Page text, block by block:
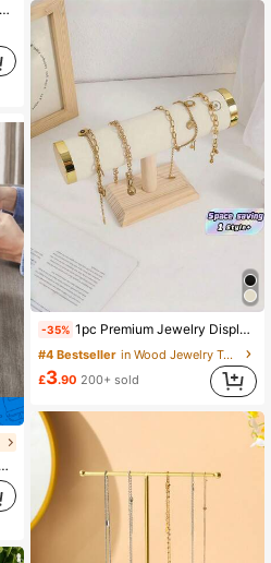
-35% 1pc Premium Jewelry Display Stand, Suitable For Flea Market Stalls, Can Display Small Accessories, Watches, Bracelets, Versatile Use, Perfect Holiday And Birthday Gift
#4 Bestseller
in Wood Jewelry Towers
£3.90 200+ sold